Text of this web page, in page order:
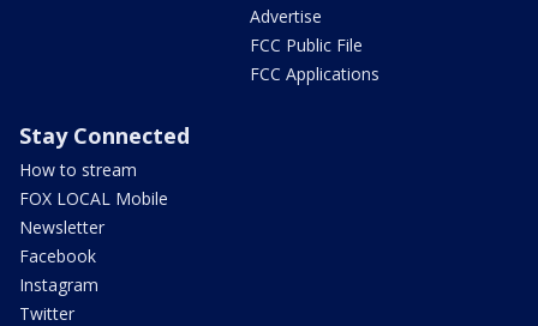
Advertise
FCC Public File
FCC Applications
Stay Connected
How to stream
FOX LOCAL Mobile
Newsletter
Facebook
Instagram
Twitter